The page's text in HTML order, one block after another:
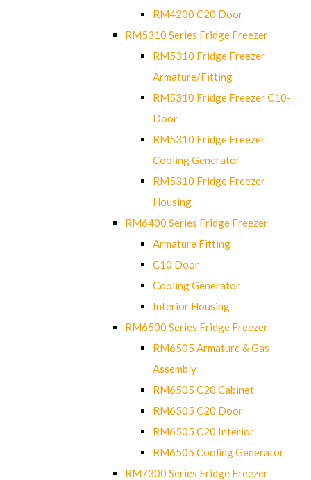
RM4200 C20 Door
RM5310 Series Fridge Freezer
RM5310 Fridge Freezer
Armature/Fitting
RM5310 Fridge Freezer C10-
Door
RM5310 Fridge Freezer
Cooling Generator
RM5310 Fridge Freezer
Housing
RM6400 Series Fridge Freezer
Armature Fitting
C10 Door
Cooling Generator
Interior Housing
RM6500 Series Fridge Freezer
RM6505 Armature & Gas
Assembly
RM6505 C20 Cabinet
RM6505 C20 Door
RM6505 C20 Interior
RM6505 Cooling Generator
RM7300 Series Fridge Freezer